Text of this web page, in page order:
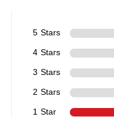
5 Stars
4 Stars
3 Stars
2 Stars
1 Star